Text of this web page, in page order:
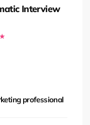
Interview
★
professional